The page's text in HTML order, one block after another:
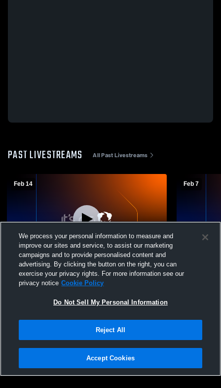
PAST LIVESTREAMS All Past Livestreams
Feb 14
Mechanicsville High School vs Patrick
Henry High School Mens Freshman
Feb 7
Privacy Policy |Terms & Conditions |Software License Agreement |Do
Not Sell My Personal Information |Cookies |Security
We process your personal information to measure and
improve our sites and service, to assist our marketing
campaigns and to provide personalised content and
advertising. By clicking the button on the right, you can
exercise your privacy rights. For more information see our
privacy notice Cookie Policy
Do Not Sell My Personal Information
Reject All
Accept Cookies